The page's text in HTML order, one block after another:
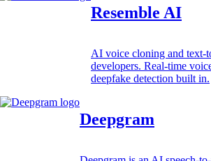
Resemble AI
AI voice cloning and text-
developers. Real-time
deepfake detection built in.
Deepgram